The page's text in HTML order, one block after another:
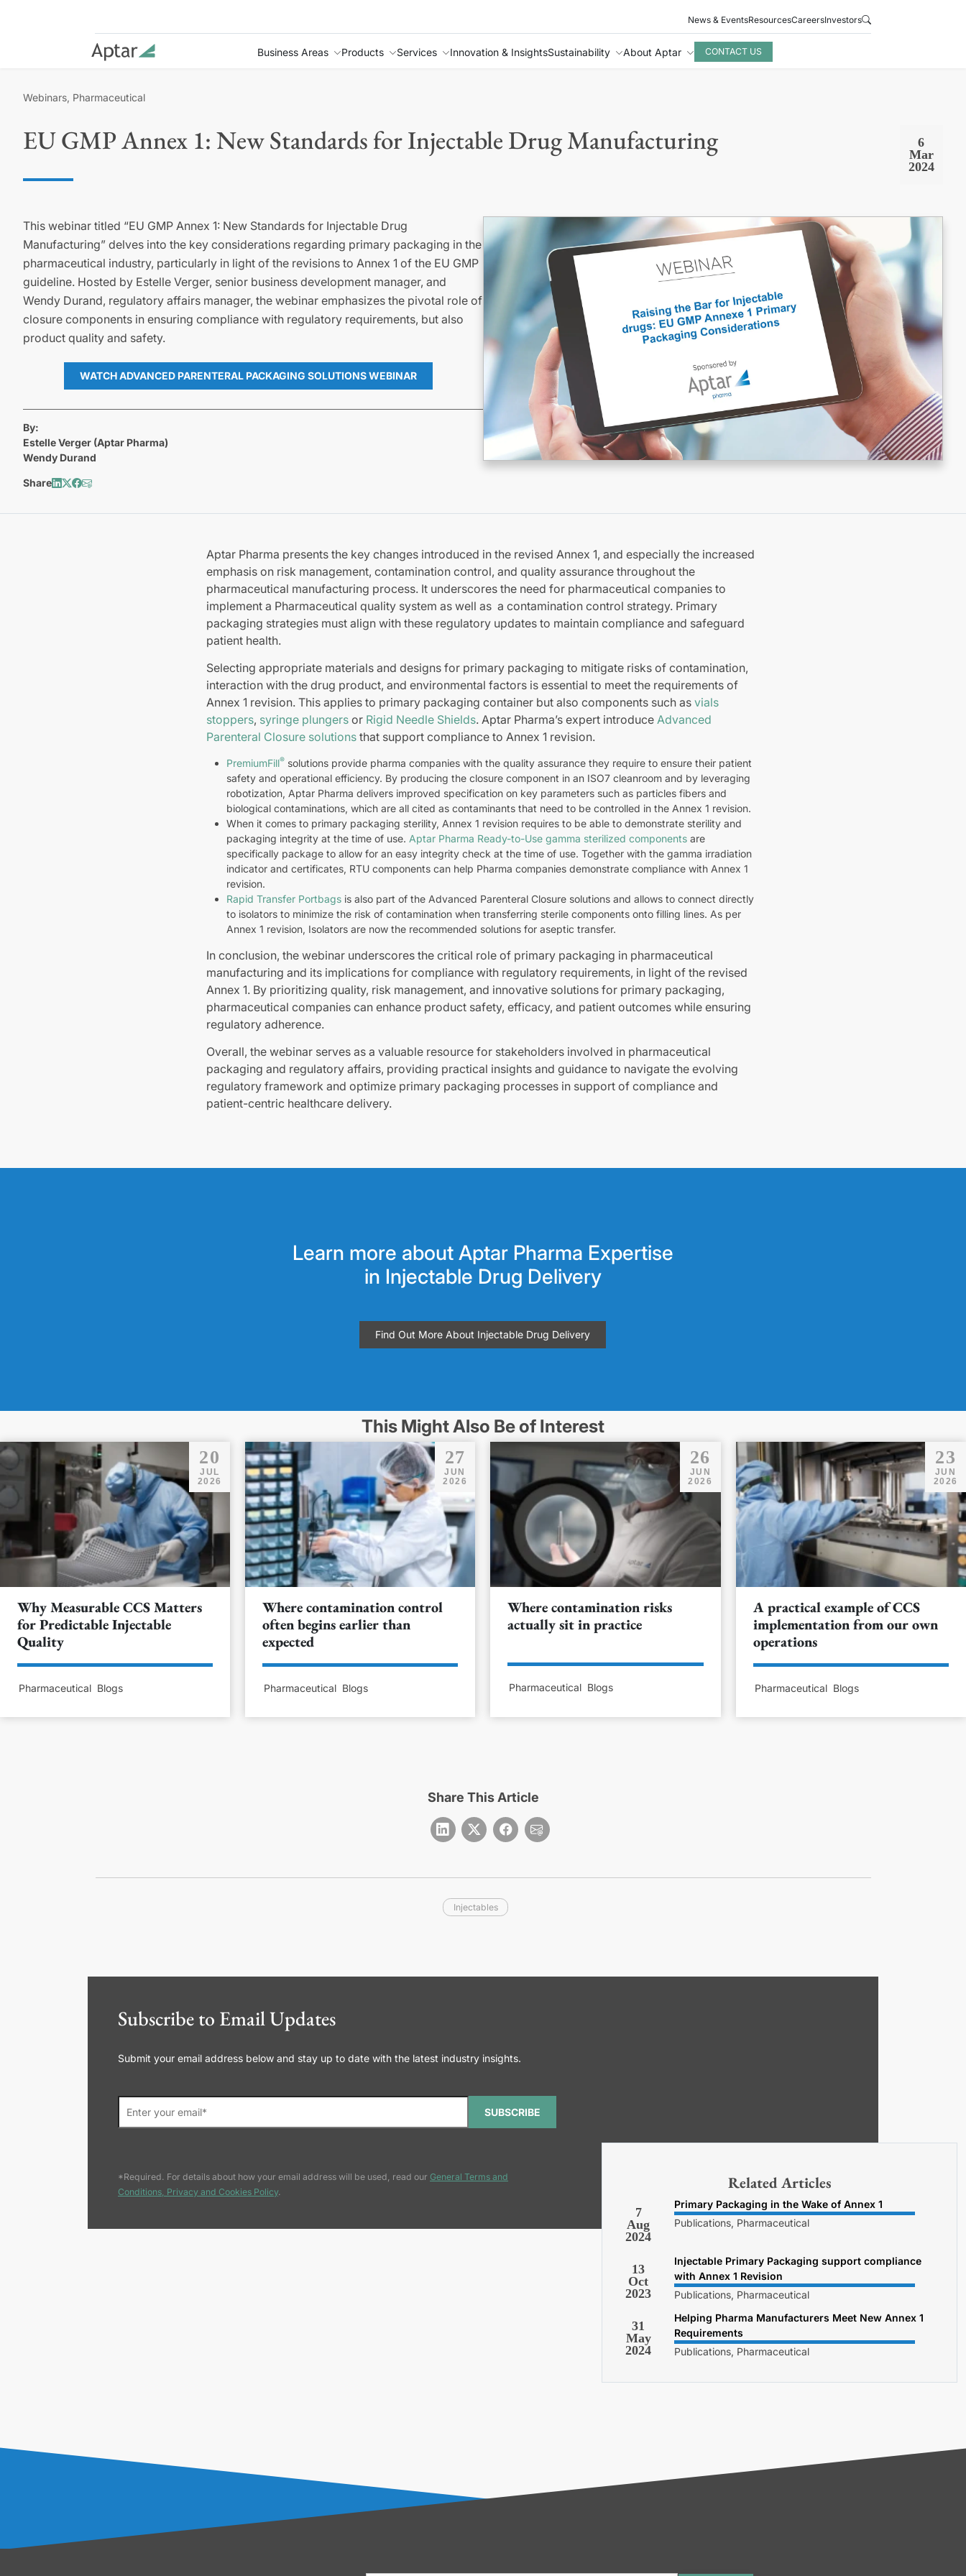
News & EventsResourcesCareersInvestors
Business Areas Products Services Innovation & InsightsSustainability About Aptar CONTACT US
Webinars, Pharmaceutical
EU GMP Annex 1: New Standards for Injectable Drug Manufacturing
6
Mar
2024
This webinar titled “EU GMP Annex 1: New Standards for Injectable Drug
Manufacturing” delves into the key considerations regarding primary packaging in the
pharmaceutical industry, particularly in light of the revisions to Annex 1 of the EU GMP
guideline. Hosted by Estelle Verger, senior business development manager, and
Wendy Durand, regulatory affairs manager, the webinar emphasizes the pivotal role of
closure components in ensuring compliance with regulatory requirements, but also
product quality and safety.
WATCH ADVANCED PARENTERAL PACKAGING SOLUTIONS WEBINAR
By:
Estelle Verger (Aptar Pharma)
Wendy Durand
Share
Aptar Pharma presents the key changes introduced in the revised Annex 1, and especially the increased
emphasis on risk management, contamination control, and quality assurance throughout the
pharmaceutical manufacturing process. It underscores the need for pharmaceutical companies to
implement a Pharmaceutical quality system as well as a contamination control strategy. Primary
packaging strategies must align with these regulatory updates to maintain compliance and safeguard
patient health.
Selecting appropriate materials and designs for primary packaging to mitigate risks of contamination,
interaction with the drug product, and environmental factors is essential to meet the requirements of
Annex 1 revision. This applies to primary packaging container but also components such as vials
stoppers, syringe plungersor Rigid Needle Shields. Aptar Pharma’s expert introduce Advanced
Parenteral Closure solutionsthat support compliance to Annex 1 revision.
PremiumFill®solutions provide pharma companies with the quality assurance they require to ensure their patient
safety and operational efficiency. By producing the closure component in an ISO7 cleanroom and by leveraging
robotization, Aptar Pharma delivers improved specification on key parameters such as particles fibers and
biological contaminations, which are all cited as contaminants that need to be controlled in the Annex 1 revision.
When it comes to primary packaging sterility, Annex 1 revision requires to be able to demonstrate sterility and
packaging integrity at the time of use. Aptar Pharma Ready-to-Use gamma sterilized componentsare
specifically package to allow for an easy integrity check at the time of use. Together with the gamma irradiation
indicator and certificates, RTU components can help Pharma companies demonstrate compliance with Annex 1
revision.
Rapid Transfer Portbagsis also part of the Advanced Parenteral Closure solutions and allows to connect directly
to isolators to minimize the risk of contamination when transferring sterile components onto filling lines. As per
Annex 1 revision, Isolators are now the recommended solutions for aseptic transfer.
In conclusion, the webinar underscores the critical role of primary packaging in pharmaceutical
manufacturing and its implications for compliance with regulatory requirements, in light of the revised
Annex 1. By prioritizing quality, risk management, and innovative solutions for primary packaging,
pharmaceutical companies can enhance product safety, efficacy, and patient outcomes while ensuring
regulatory adherence.
Overall, the webinar serves as a valuable resource for stakeholders involved in pharmaceutical
packaging and regulatory affairs, providing practical insights and guidance to navigate the evolving
regulatory framework and optimize primary packaging processes in support of compliance and
patient-centric healthcare delivery.
Learn more about Aptar Pharma Expertise
in Injectable Drug Delivery
Find Out More About Injectable Drug Delivery
This Might Also Be of Interest
20
JUL
2026
Why Measurable CCS Matters
for Predictable Injectable
Quality
Pharmaceutical Blogs
27
JUN
2026
Where contamination control
often begins earlier than
expected
Pharmaceutical Blogs
26
JUN
2026
Where contamination risks
actually sit in practice
Pharmaceutical Blogs
23
JUN
2026
A practical example of CCS
implementation from our own
operations
Pharmaceutical Blogs
Share This Article
Injectables
Subscribe to Email Updates
Submit your email address below and stay up to date with the latest industry insights.
SUBSCRIBE
*Required. For details about how your email address will be used, read our General Terms and
Conditions, Privacy and Cookies Policy. Related Articles
7
Aug
2024
Primary Packaging in the Wake of Annex 1
Publications, Pharmaceutical
13
Oct
2023
Injectable Primary Packaging support compliance
with Annex 1 Revision
Publications, Pharmaceutical
31
May
2024
Helping Pharma Manufacturers Meet New Annex 1
Requirements
Publications, Pharmaceutical